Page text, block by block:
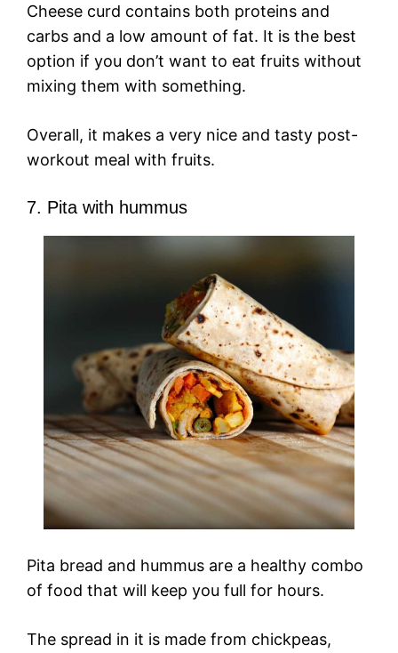
Cheese curd contains both proteins and
carbs and a low amount of fat. It is the best
option if you don’t want to eat fruits without
mixing them with something.
Overall, it makes a very nice and tasty post-
workout meal with fruits.
7. Pita with hummus
Pita bread and hummus are a healthy combo
of food that will keep you full for hours.
The spread in it is made from chickpeas,